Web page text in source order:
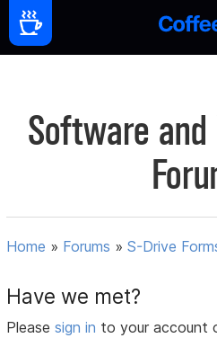
Software and
Home » Forums »S-Drive
Have we met?
Pleasesign in to your account